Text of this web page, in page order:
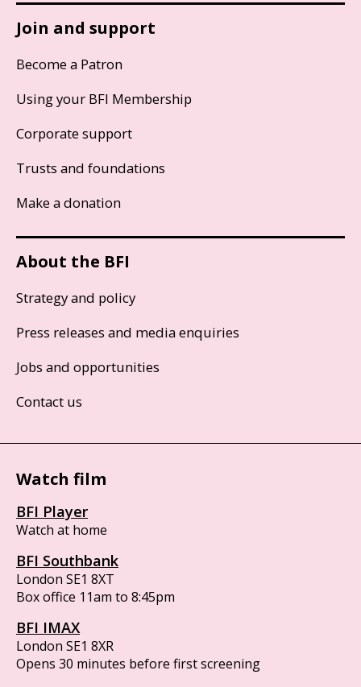
Join and support
Become a Patron
Using your BFI Membership
Corporate support
Trusts and foundations
Make a donation
About the BFI
Strategy and policy
Press releases and media enquiries
Jobs and opportunities
Contact us
Watch film
BFI Player
Watch at home
BFI Southbank
London SE1 8XT
Box office 11am to 8:45pm
BFI IMAX
London SE1 8XR
Opens 30 minutes before first screening